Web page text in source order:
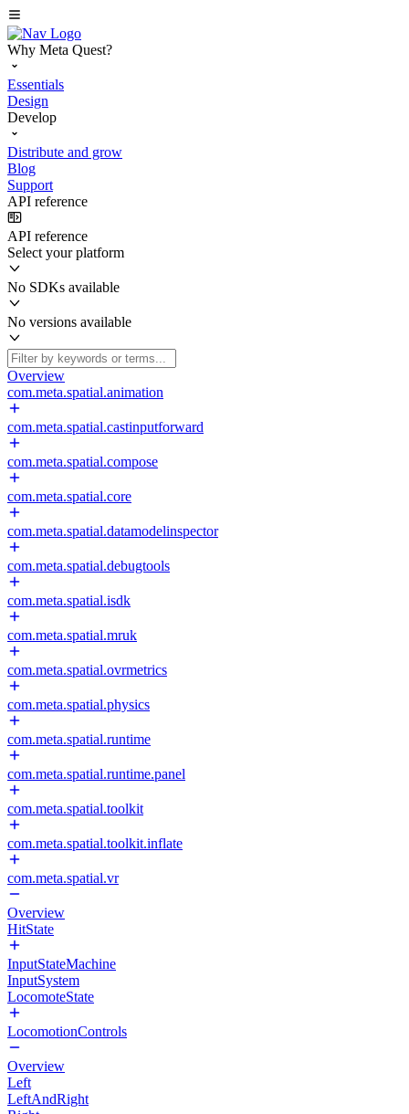
Why Meta Quest?
Essentials
Design
Develop
Distribute and grow
Blog
Support
API reference
API reference
Select your platform
No SDKs available
No versions available
Overview
com.meta.spatial.animation
com.meta.spatial.castinputforward
com.meta.spatial.compose
com.meta.spatial.core
com.meta.spatial.datamodelinspector
com.meta.spatial.debugtools
com.meta.spatial.isdk
com.meta.spatial.mruk
com.meta.spatial.ovrmetrics
com.meta.spatial.physics
com.meta.spatial.runtime
com.meta.spatial.runtime.panel
com.meta.spatial.toolkit
com.meta.spatial.toolkit.inflate
com.meta.spatial.vr
Overview
HitState
InputStateMachine
InputSystem
LocomoteState
LocomotionControls
Overview
Left
LeftAndRight